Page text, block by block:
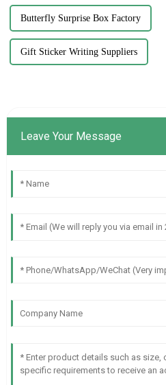
Butterfly Surprise Box Factory
Gift Sticker Writing Suppliers
Leave Your Message